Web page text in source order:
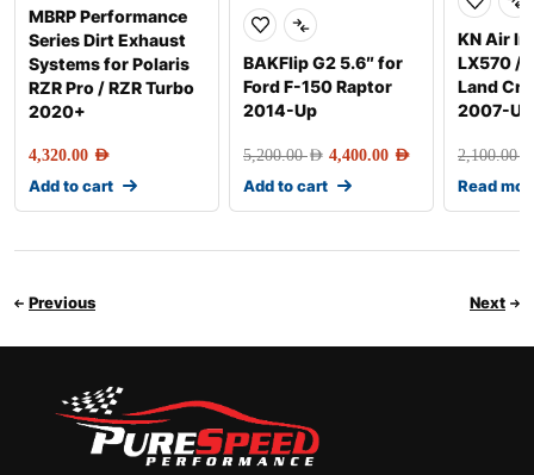
MBRP Performance
Series Dirt Exhaust
Systems for Polaris
RZR Pro / RZR Turbo
2020+
4,320.00 AED
Add to cart
BAKFlip G2 5.6″ for
Ford F-150 Raptor
2014-Up
5,200.00AED 4,400.00 AED
Add to cart
KN Air
LX570 /
Land
2007-Up
2,100.00
Read
Previous Next